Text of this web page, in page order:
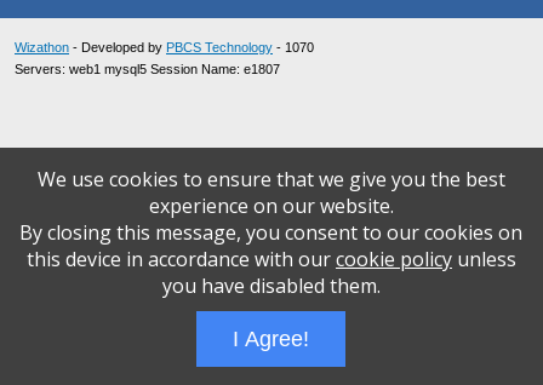
Wizathon - Developed by PBCS Technology - 1070
Servers: web1 mysql5 Session Name: e1807
We use cookies to ensure that we give you the best
experience on our website.
By closing this message, you consent to our cookies on
this device in accordance with ourcookie policyunless
you have disabled them.
I Agree!